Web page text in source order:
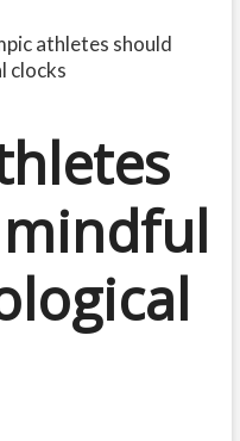
athletes should
clocks